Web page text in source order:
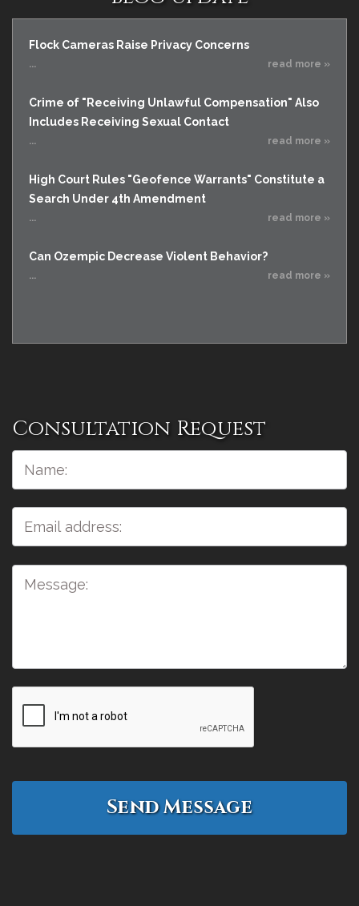
Flock Cameras Raise Privacy Concerns
... read more »
Crime of "Receiving Unlawful Compensation" Also
Includes Receiving Sexual Contact
... read more »
High Court Rules "Geofence Warrants" Constitute a
Search Under 4th Amendment
... read more »
Can Ozempic Decrease Violent Behavior?
... read more »
Consultation Request